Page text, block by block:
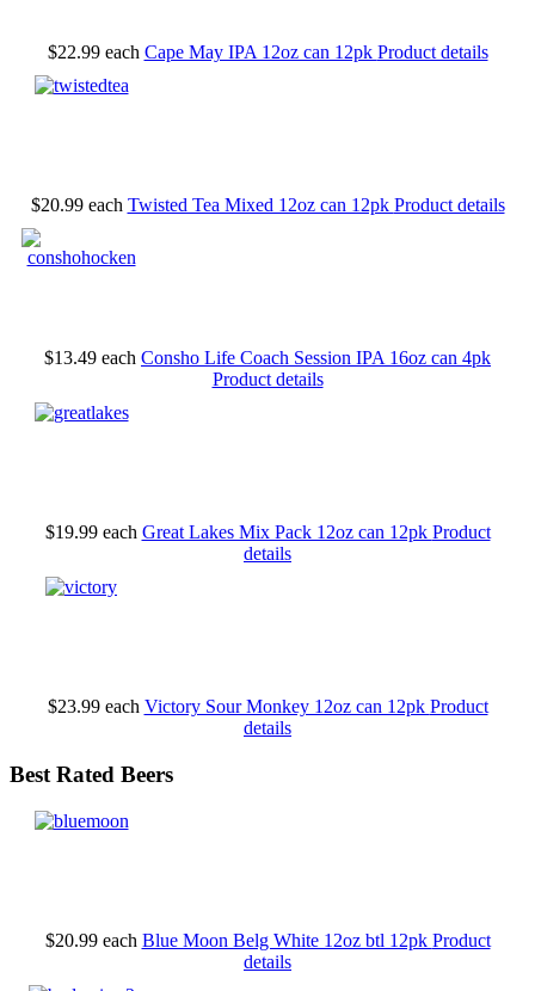
$22.99 each Cape May IPA 12oz can 12pk Product details
$20.99 each Twisted Tea Mixed 12oz can 12pk Product details
$13.49 each Consho Life Coach Session IPA 16oz can 4pk
Product details
$19.99 each Great Lakes Mix Pack 12oz can 12pk Product
details
$23.99 each Victory Sour Monkey 12oz can 12pk Product
details
Best Rated Beers
$20.99 each Blue Moon Belg White 12oz btl 12pk Product
details